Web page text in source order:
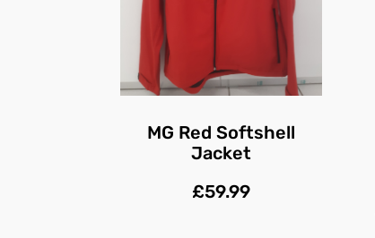
MG Red Softshell
Jacket
£59.99